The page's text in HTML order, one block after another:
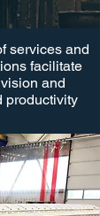
services and
facilitate
and
productivity